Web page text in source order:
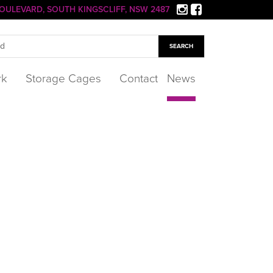
SOUTH KINGSCLIFF, NSW 2487
Storage Cages Contact News